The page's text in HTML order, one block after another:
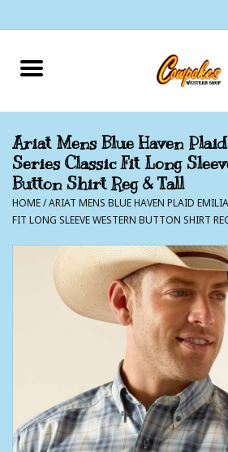
Home
Cowgirls
Cowboys
Lil Buckaroo's
Bunkhouse
Clearance
Wild Rags
Ariat Mens Blue Haven
Series Classic Fit Long
Button Shirt Reg & Tall
HOME/ARIAT MENS BLUE HAVEN PLAID
FIT LONG SLEEVE WESTERN BUTTON SHIRT